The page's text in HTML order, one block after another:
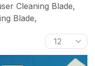
Cleaning Blade,
Blade,